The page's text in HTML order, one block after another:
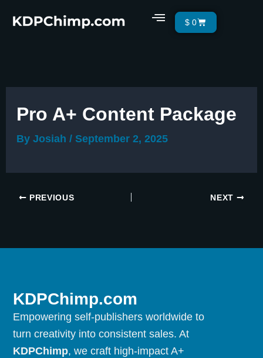
Menu
$ 0Cart
Pro A+ Content Package
By Josiah / September 2, 2025
PREVIOUS NEXT
KDPChimp.com
Empowering self-publishers worldwide to
turn creativity into consistent sales. At
KDPChimp, we craft high-impact A+